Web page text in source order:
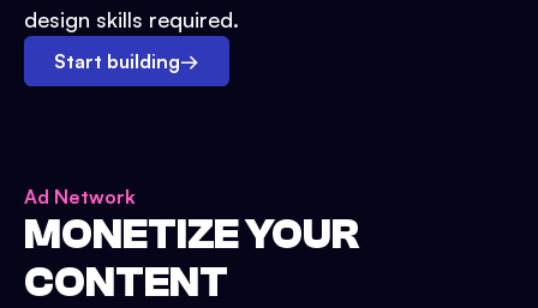
design skills required.
Start building→
Ad Network
MONETIZE YOUR
CONTENT